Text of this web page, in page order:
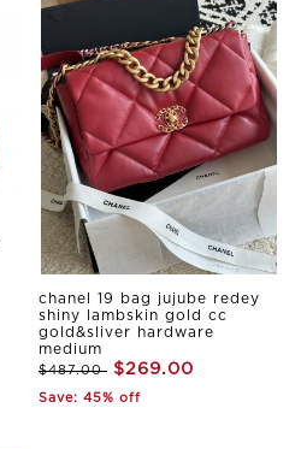
chanel 19 bag jujube redey
shiny lambskin gold cc
gold&sliver hardware
medium
$487.00 $269.00
Save: 45% off